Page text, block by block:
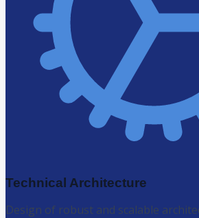
Technical Architecture
Design of robust and scalable